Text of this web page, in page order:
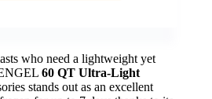
who need a lightweight yet
60 QT Ultra-Light
stands out as an excellent